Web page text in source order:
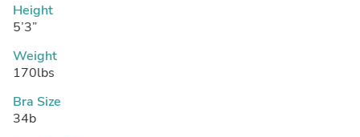
Height
5’3”
Weight
170lbs
Bra Size
34b